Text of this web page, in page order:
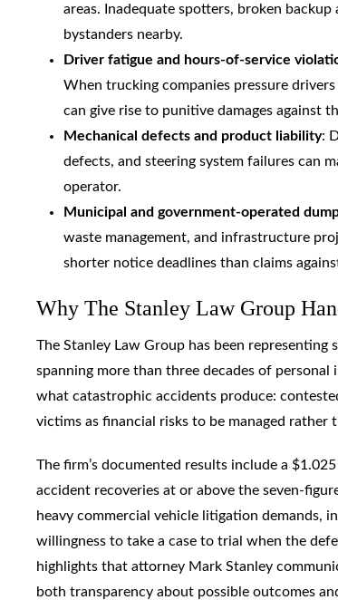
areas. Inadequate spotters, broken
bystanders nearby.
Driver fatigue and hours-of-service
When trucking companies pressure
can give rise to punitive damages against
Mechanical defects and product liability:
defects, and steering system failures can
operator.
Municipal and government-operated
waste management, and infrastructure
shorter notice deadlines than claims
Why The Stanley Law Group
The Stanley Law Group has been
spanning more than three decades of
what catastrophic accidents produce:
victims as financial risks to be managed rather
The firm’s documented results include a
accident recoveries at or above the seven-
heavy commercial vehicle litigation demands,
willingness to take a case to trial when the
highlights that attorney Mark Stanley
both transparency about possible outcomes